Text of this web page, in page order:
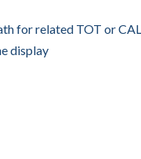
for related TOT or
display